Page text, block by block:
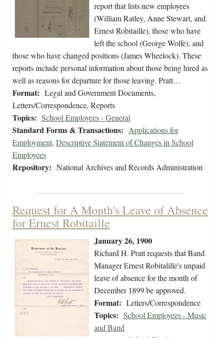
report that lists new employees
(William Ratley, Anne Stewart, and
Ernest Robitaille), those who have
left the school (George Wolfe), and
those who have changed positions (James Wheelock). These
reports include personal information about those being hired as
well as reasons for departure for those leaving. Pratt…
Format: Legal and Government Documents,
Letters/Correspondence, Reports
Topics: School Employees - General
Standard Forms & Transactions: Applications for
Employment, Descriptive Statement of Changes in School
Employees
Repository: National Archives and Records Administration
Request for A Month's Leave of Absence
for Ernest Robitaille
January 26, 1900
Richard H. Pratt requests that Band
Manager Ernest Robitalille's unpaid
leave of absence for the month of
December 1899 be approved.
Format: Letters/Correspondence
Topics: School Employees - Music
and Band